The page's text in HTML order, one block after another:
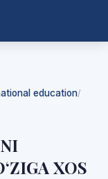
education/
XOS